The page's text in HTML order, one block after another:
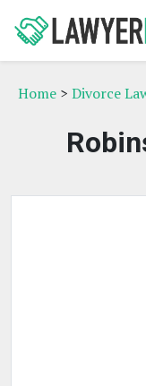
Home > Divorce